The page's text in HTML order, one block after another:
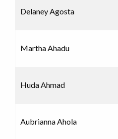
Delaney Agosta
Martha Ahadu
Huda Ahmad
Aubrianna Ahola